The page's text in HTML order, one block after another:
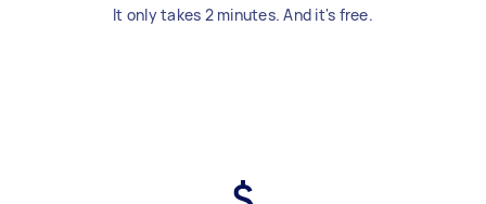
It only takes 2 minutes. And it's free.